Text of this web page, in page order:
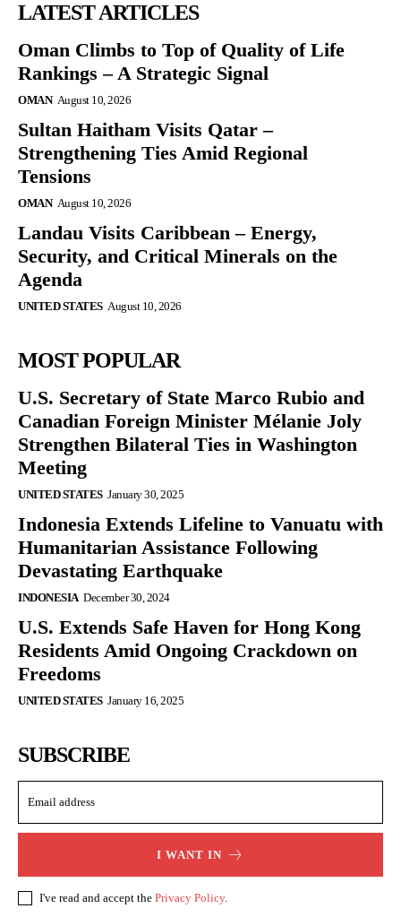
LATEST ARTICLES
Oman Climbs to Top of Quality of Life
Rankings – A Strategic Signal
OMAN August 10, 2026
Sultan Haitham Visits Qatar –
Strengthening Ties Amid Regional
Tensions
OMAN August 10, 2026
Landau Visits Caribbean – Energy,
Security, and Critical Minerals on the
Agenda
UNITED STATES August 10, 2026
MOST POPULAR
U.S. Secretary of State Marco Rubio and
Canadian Foreign Minister Mélanie Joly
Strengthen Bilateral Ties in Washington
Meeting
UNITED STATES January 30, 2025
Indonesia Extends Lifeline to Vanuatu with
Humanitarian Assistance Following
Devastating Earthquake
INDONESIA December 30, 2024
U.S. Extends Safe Haven for Hong Kong
Residents Amid Ongoing Crackdown on
Freedoms
UNITED STATES January 16, 2025
SUBSCRIBE
I WANT IN
I've read and accept the Privacy Policy.